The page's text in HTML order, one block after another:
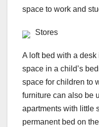
space to work and
Stores
A loft bed with a
space in a child’s
space for children to
furniture can also be
apartments with little
permanent bed on